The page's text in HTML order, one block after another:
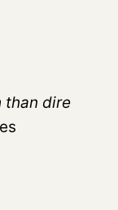
than dire